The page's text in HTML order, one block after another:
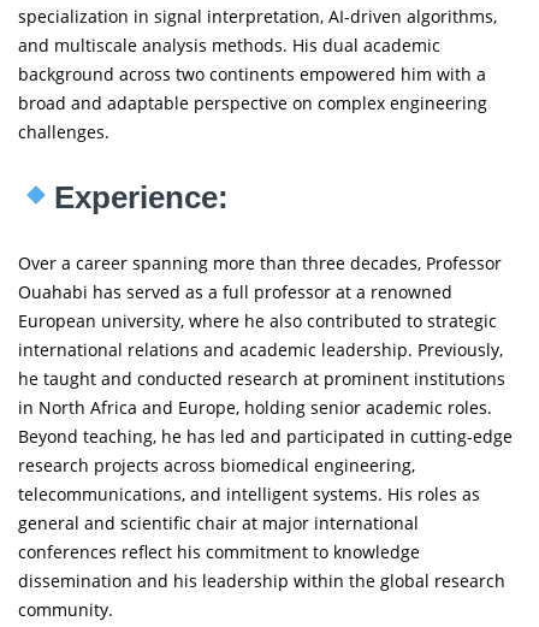
specialization in signal interpretation, AI-driven algorithms,
and multiscale analysis methods. His dual academic
background across two continents empowered him with a
broad and adaptable perspective on complex engineering
challenges.
Experience:
Over a career spanning more than three decades, Professor
Ouahabi has served as a full professor at a renowned
European university, where he also contributed to strategic
international relations and academic leadership. Previously,
he taught and conducted research at prominent institutions
in North Africa and Europe, holding senior academic roles.
Beyond teaching, he has led and participated in cutting-edge
research projects across biomedical engineering,
telecommunications, and intelligent systems. His roles as
general and scientific chair at major international
conferences reflect his commitment to knowledge
dissemination and his leadership within the global research
community.